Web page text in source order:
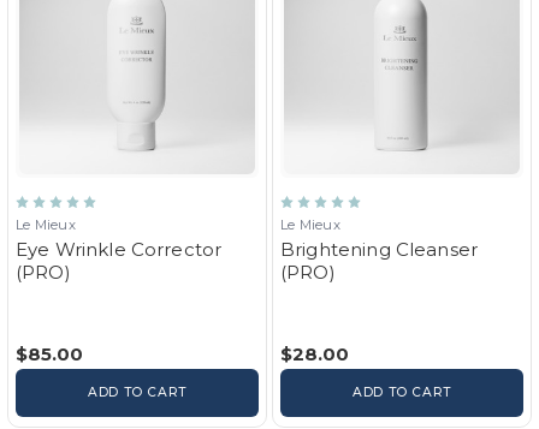
Le Mieux
Eye Wrinkle Corrector
(PRO)
$85.00
ADD TO CART
Le Mieux
Brightening Cleanser
(PRO)
$28.00
ADD TO CART